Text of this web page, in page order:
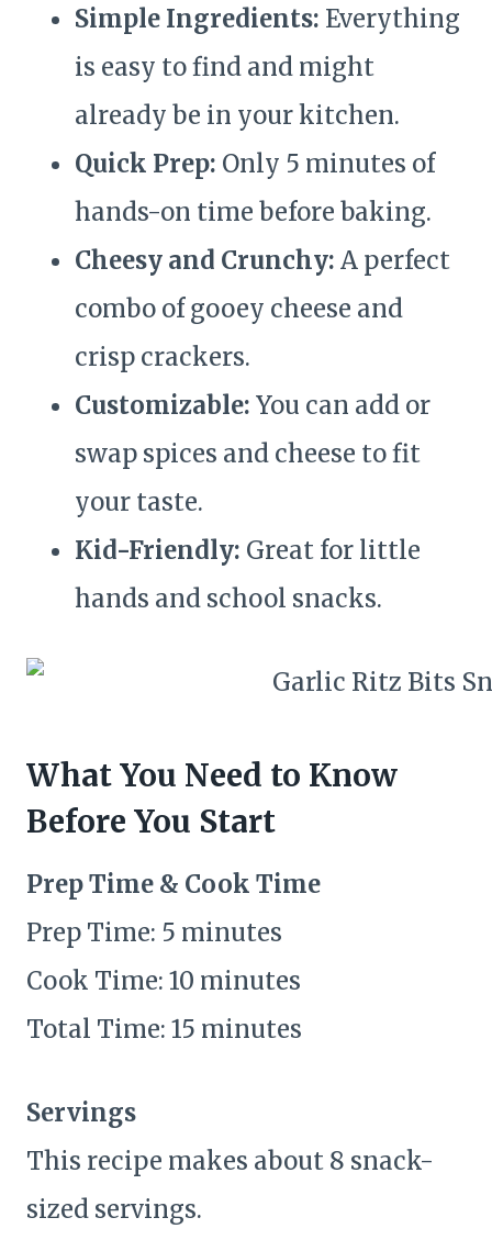
Simple Ingredients: Everything
is easy to find and might
already be in your kitchen.
Quick Prep: Only 5 minutes of
hands-on time before baking.
Cheesy and Crunchy: A perfect
combo of gooey cheese and
crisp crackers.
Customizable: You can add or
swap spices and cheese to fit
your taste.
Kid-Friendly: Great for little
hands and school snacks.
What You Need to Know
Before You Start
Prep Time & Cook Time
Prep Time: 5 minutes
Cook Time: 10 minutes
Total Time: 15 minutes
Servings
This recipe makes about 8 snack-
sized servings.